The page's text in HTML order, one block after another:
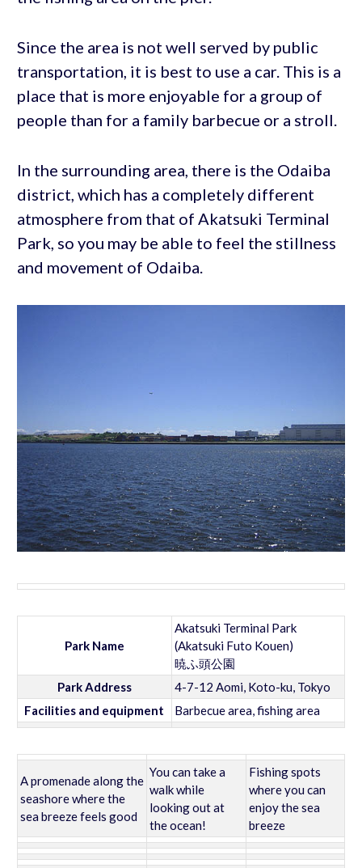
Since the area is not well served by public
transportation, it is best to use a car. This is a
place that is more enjoyable for a group of
people than for a family barbecue or a stroll.
In the surrounding area, there is the Odaiba
district, which has a completely different
atmosphere from that of Akatsuki Terminal
Park, so you may be able to feel the stillness
and movement of Odaiba.
Park Name
Akatsuki Terminal Park
(Akatsuki Futo Kouen)
暁ふ頭公園
Park Address
4-7-12 Aomi, Koto-ku, Tokyo
Facilities and equipment
Barbecue area, fishing area
A promenade along the
seashore where the
sea breeze feels good
You can take a
walk while
looking out at
the ocean!
Fishing spots
where you can
enjoy the sea
breeze